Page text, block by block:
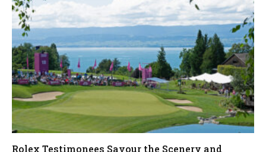
Rolex Testimonees Savour the Scenery and